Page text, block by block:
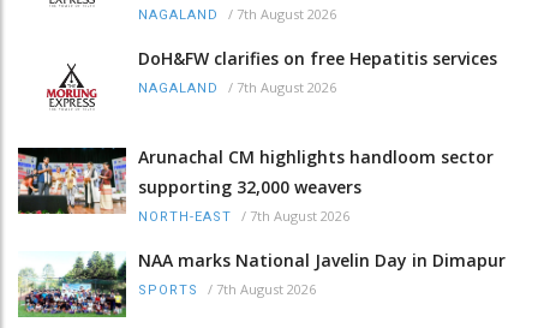
NAGALAND / 7th August 2026
DoH&FW clarifies on free Hepatitis services
NAGALAND / 7th August 2026
Arunachal CM highlights handloom sector
supporting 32,000 weavers
NORTH-EAST / 7th August 2026
NAA marks National Javelin Day in Dimapur
SPORTS / 7th August 2026